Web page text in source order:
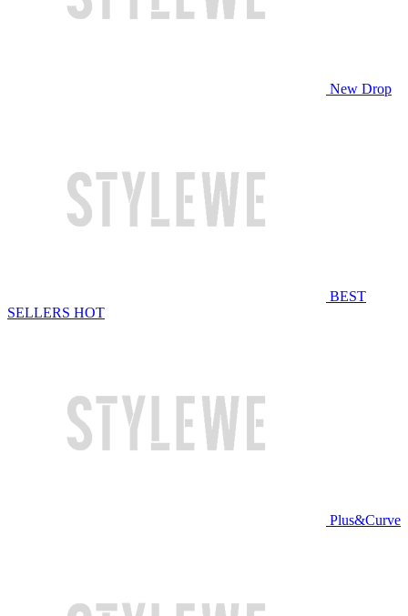
New Drop
BEST
SELLERS HOT
Plus&Curve